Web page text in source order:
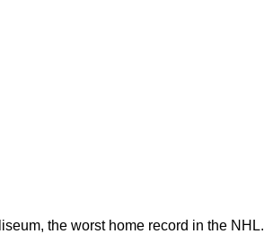
the worst home record in the NHL.